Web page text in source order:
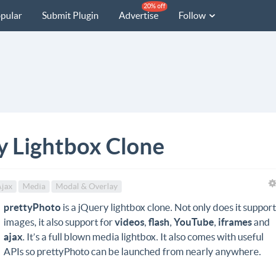
Submit Plugin Advertise
20% off
Follow
Lightbox Clone
Media Modal & Overlay
prettyPhoto is a jQuery lightbox clone. Not only does it support
images, it also support forvideos,flash,YouTube, iframesand
ajax. It’s a full blown media lightbox. It also comes with useful
APIs so prettyPhoto can be launched from nearly anywhere.